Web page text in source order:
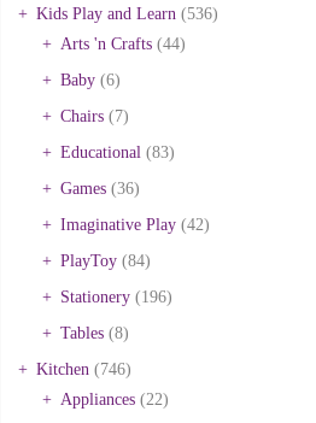
Kids Play and Learn (536)
Arts 'n Crafts (44)
Baby (6)
Chairs (7)
Educational (83)
Games (36)
Imaginative Play (42)
PlayToy (84)
Stationery (196)
Tables (8)
Kitchen (746)
Appliances (22)